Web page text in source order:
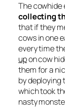
The cowhide
collecting
that if they
cows in one
every time
upon cow
them for a
by deploying
which took
nasty